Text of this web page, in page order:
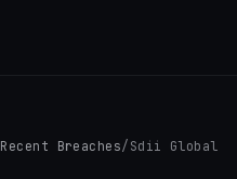
Recent Breaches/ Sdii Global